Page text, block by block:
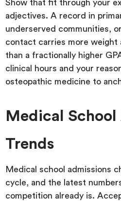
Show that fit through your
adjectives. A record in
underserved communities,
contact carries more weight
than a fractionally higher
clinical hours and your
osteopathic medicine to
Medical
Trends
Medical school admissions
cycle, and the latest
competition already is.